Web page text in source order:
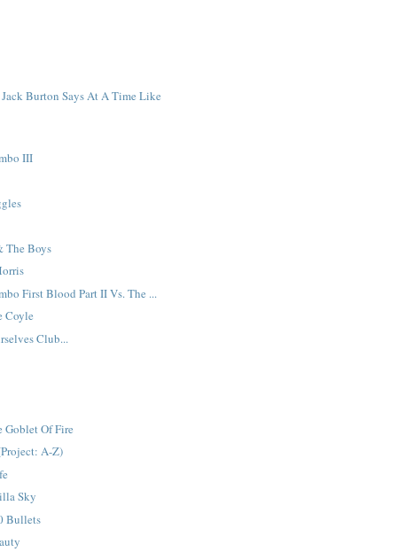
Burton Says At A Time Like
III
The Boys
First Blood Part II Vs. The ...
Coyle
Club...
Goblet Of Fire
A-Z)
Sky
Bullets